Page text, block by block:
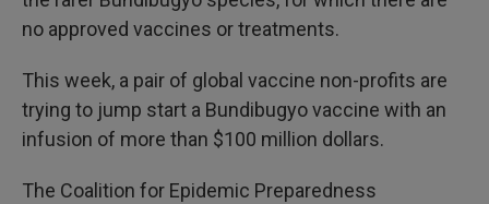
no approved vaccines or treatments.
This week, a pair of global vaccine non-profits are
trying to jump start a Bundibugyo vaccine with an
infusion of more than $100 million dollars.
The Coalition for Epidemic Preparedness